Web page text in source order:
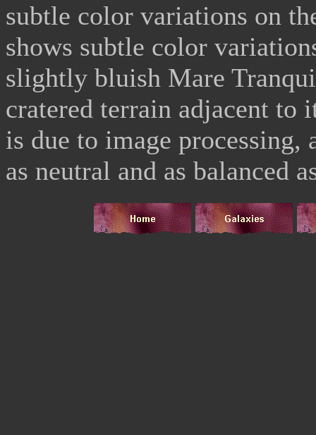
subtle color variations on
shows subtle color
slightly bluish Mare
cratered terrain adjacent
is due to image
as neutral and as balanced